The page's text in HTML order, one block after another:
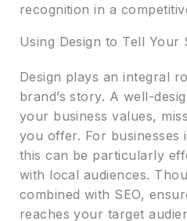
recognition in a
Using Design to Tell Your
Design plays an integral
brand’s story. A well-
your business values,
you offer. For businesses
this can be particularly
with local audiences.
combined with SEO,
reaches your target